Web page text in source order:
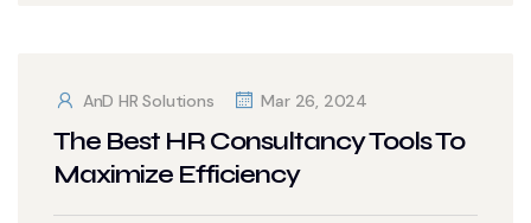
AnD HR Solutions Mar 26, 2024
The Best HR Consultancy Tools To
Maximize Efficiency